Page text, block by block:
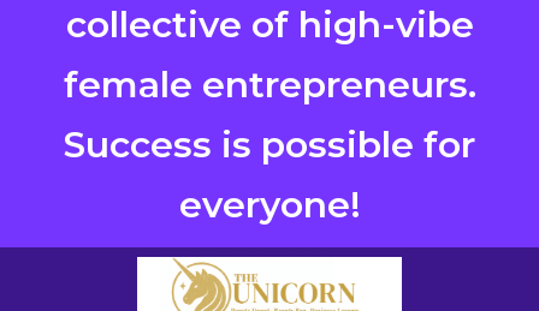
collective of high-vibe
female entrepreneurs.
Success is possible for
everyone!